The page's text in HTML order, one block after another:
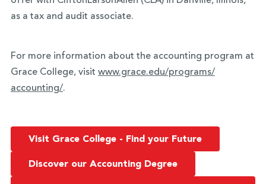
as a tax and audit associate.
For more information about the accounting program at
Grace College, visit www.grace.edu/programs/
accounting/.
Visit Grace College - Find your Future
Discover our Accounting Degree